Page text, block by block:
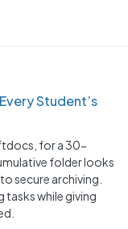
Student’s
for a 30-
folder looks
secure archiving.
while giving